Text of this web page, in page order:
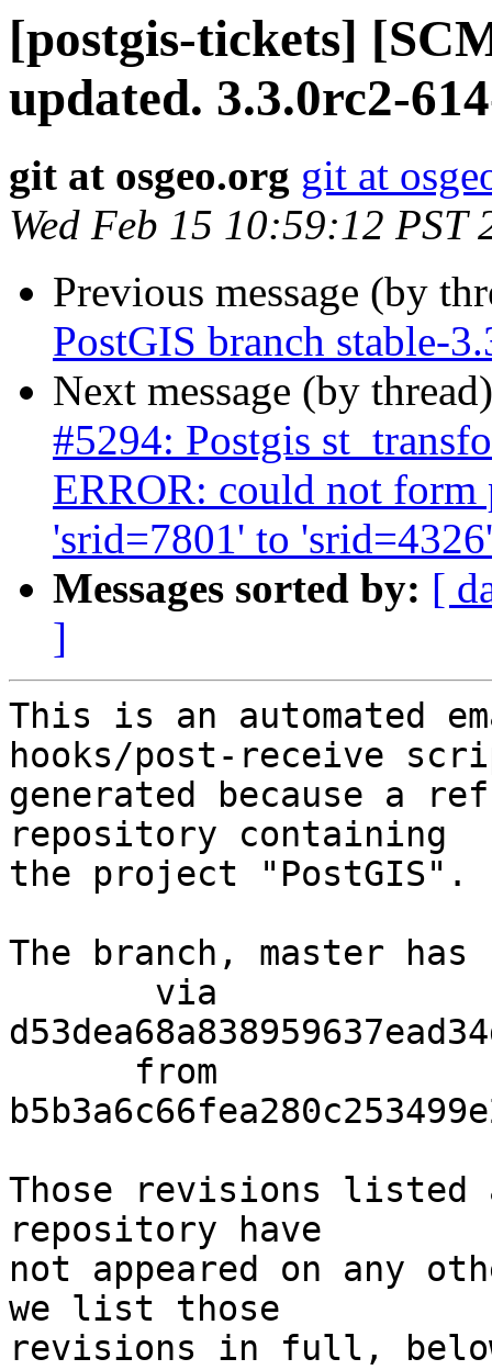
[postgis-tickets]
updated. 3.3.0rc2-
git at osgeo.org git at
Wed Feb 15 10:59:12 PST
Previous message (by
PostGIS branch stable-
Next message (by
#5294: Postgis
ERROR: could not
'srid=7801' to 'srid=4326'
Messages sorted by: [
]
This is an automated
hooks/post-receive
generated because a
repository containing
the project "PostGIS".
The branch, master has
Those revisions listed
repository have
not appeared on any
we list those
revisions in full,